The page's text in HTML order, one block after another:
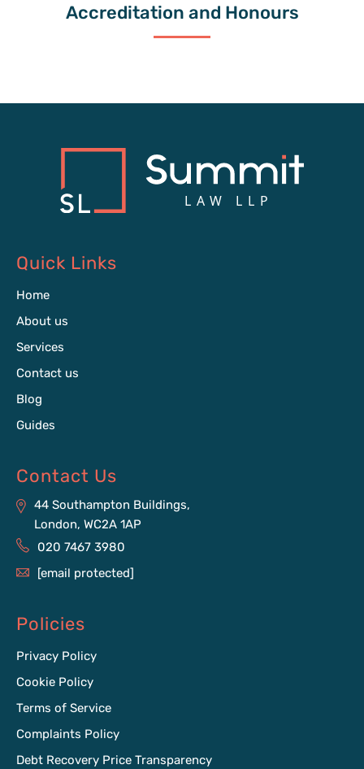
Accreditation and Honours
Quick Links
Home
About us
Services
Contact us
Blog
Guides
Contact Us
44 Southampton Buildings,
London, WC2A 1AP
020 7467 3980
[email protected]
Policies
Privacy Policy
Cookie Policy
Terms of Service
Complaints Policy
Debt Recovery Price Transparency